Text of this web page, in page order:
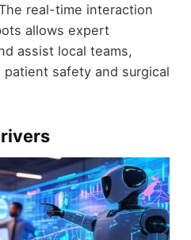
real-time interaction
allows expert
assist local teams,
safety and surgical